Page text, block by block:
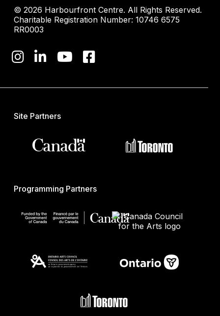
© 2026 Harbourfront Centre. All Rights Reserved.
Charitable Registration Number: 10746 6575
RR0003
Site Partners
Programming Partners